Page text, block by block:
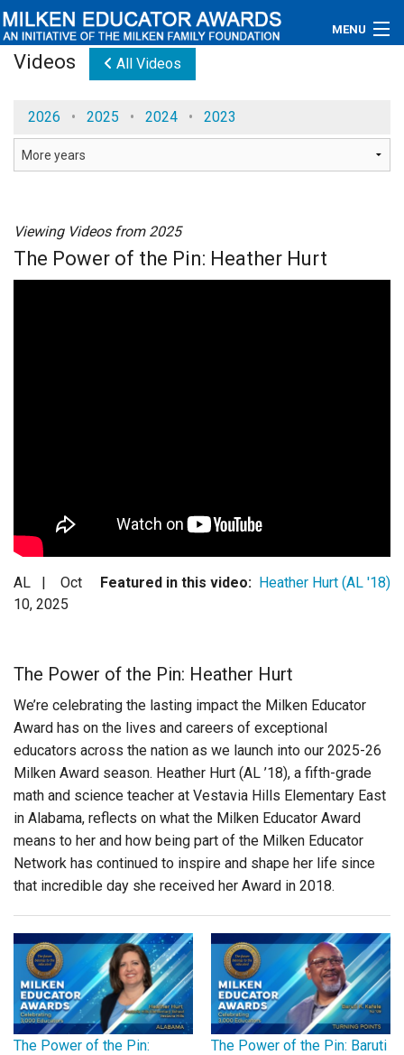
MENU
Educators
Newsroom
Videos
Videos All Videos
2026 • 2025 • 2024 • 2023
Viewing Videos from 2025
The Power of the Pin: Heather Hurt
Featured in this video: Heather Hurt (AL '18)
AL |
Oct
10, 2025
The Power of the Pin: Heather Hurt
We’re celebrating the lasting impact the Milken Educator
Award has on the lives and careers of exceptional
educators across the nation as we launch into our 2025-26
Milken Award season. Heather Hurt (AL ’18), a fifth-grade
math and science teacher at Vestavia Hills Elementary East
in Alabama, reflects on what the Milken Educator Award
means to her and how being part of the Milken Educator
Network has continued to inspire and shape her life since
that incredible day she received her Award in 2018.
The Power of the Pin:
The Power of the Pin: Baruti